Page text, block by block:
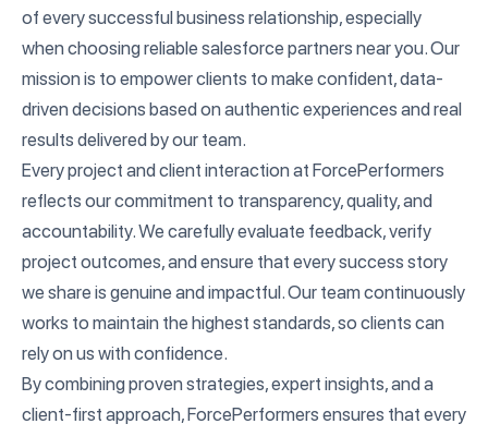
of every successful business relationship, especially
when choosing reliable salesforce partners near you. Our
mission is to empower clients to make confident, data-
driven decisions based on authentic experiences and real
results delivered by our team.
Every project and client interaction at ForcePerformers
reflects our commitment to transparency, quality, and
accountability. We carefully evaluate feedback, verify
project outcomes, and ensure that every success story
we share is genuine and impactful. Our team continuously
works to maintain the highest standards, so clients can
rely on us with confidence.
By combining proven strategies, expert insights, and a
client-first approach, ForcePerformers ensures that every